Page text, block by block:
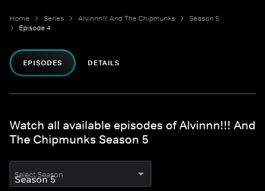
Home Series Alvinnn!!! And The Chipmunks
Season 5
Episode 4
EPISODES DETAILS
Watch all available episodes of Alvinnn!!! And
The Chipmunks Season 5
Select Season